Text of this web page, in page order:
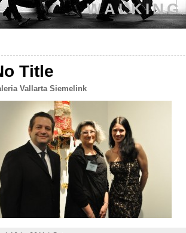
Title
Vallarta Siemelink